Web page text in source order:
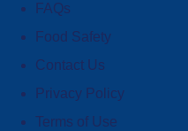
FAQs
Food Safety
Contact Us
Privacy Policy
Terms of Use